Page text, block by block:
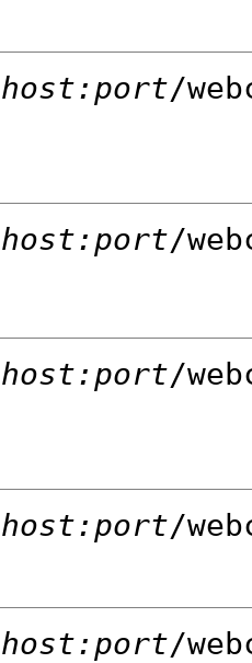
host:port/
host:port/
host:port/
host:port/
host:port/